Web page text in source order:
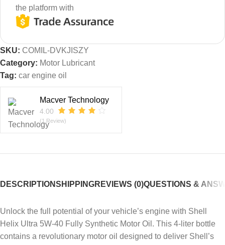
the platform with
SKU: COMIL-DVKJISZY
Category: Motor Lubricant
Tag: car engine oil
Macver Technology
4.00
(1 Review)
DESCRIPTIONSHIPPINGREVIEWS (0)QUESTIONS &
Unlock the full potential of your vehicle’s engine with Shell
Helix Ultra 5W-40 Fully Synthetic Motor Oil. This 4-liter bottle
contains a revolutionary motor oil designed to deliver Shell’s